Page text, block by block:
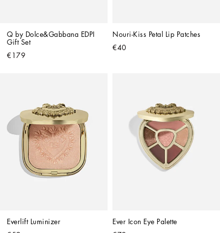
Q by Dolce&Gabbana EDPI
Gift Set
€179
Nouri-Kiss Petal Lip Patches
€40
Everlift Luminizer
Ever Icon Eye Palette